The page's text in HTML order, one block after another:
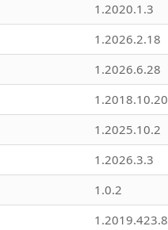
1.2020.1.3
1.2026.2.18
1.2026.6.28
1.2018.10.20
1.2025.10.2
1.2026.3.3
1.0.2
1.2019.423.8